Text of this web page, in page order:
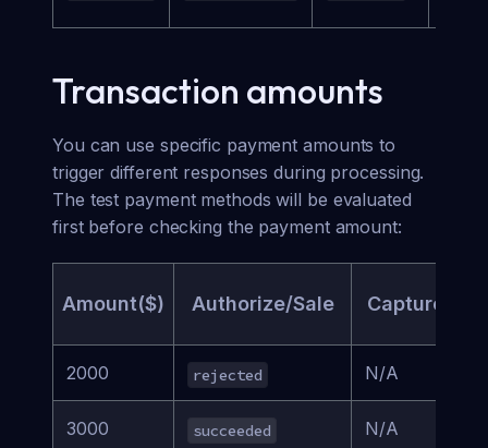
Transaction amounts
You can use specific payment amounts to
trigger different responses during processing.
The test payment methods will be evaluated
first before checking the payment amount:
Amount($) Authorize/Sale Capture
2000 rejected N/A
3000 succeeded N/A